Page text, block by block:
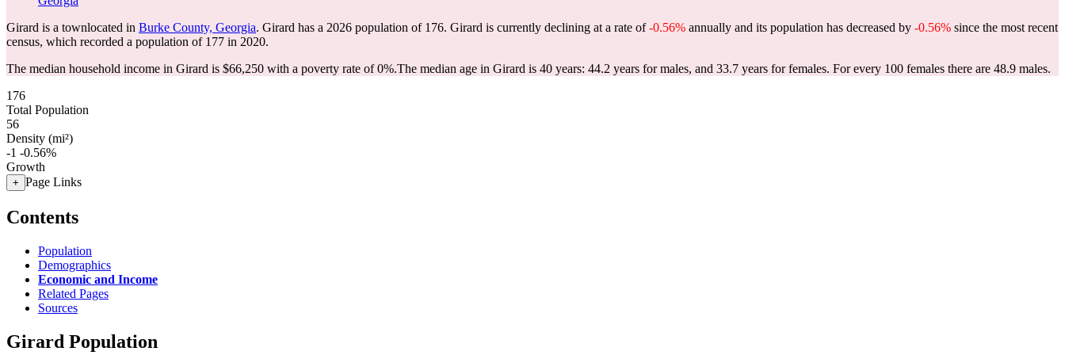
Girard is a townlocated in Burke County, Georgia. Girard has a 2026 population of 176. Girard is currently declining at a rate of-0.56% annually and its population has decreased by -0.56% since the most recent
census, which recorded a population of 177 in 2020.
The median household income in Girard is $66,250 with a poverty rate of 0%.The median age in Girard is 40 years: 44.2 years for males, and 33.7 years for females. For every 100 females there are 48.9 males.
176
Total Population
56
Density (mi²)
-1 -0.56%
Growth
+ Page Links
Contents
Population
Demographics
Economic and Income
Related Pages
Sources
Girard Population